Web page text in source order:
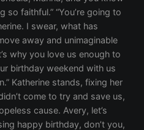
so faithful.” “You’re going to
I swear, what has
away and unimaginable
why you love us enough to
birthday weekend with us
Katherine stands, fixing her
come to try and save us,
cause. Avery, let’s
happy birthday, don’t you,